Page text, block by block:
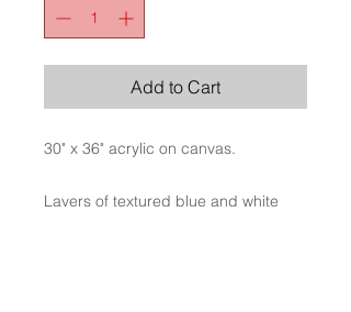
Add to Cart
30" x 36" acrylic on canvas.
Layers of textured blue and white